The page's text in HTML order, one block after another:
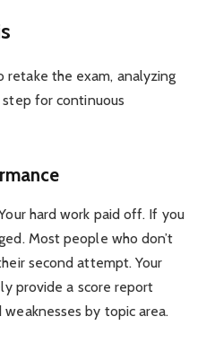
retake the exam, analyzing
step for continuous
hard work paid off. If you
Most people who don’t
second attempt. Your
provide a score report
by topic area.